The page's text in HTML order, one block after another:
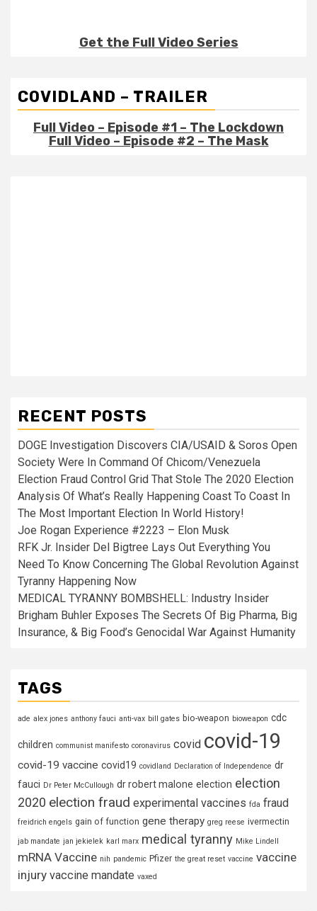
Get the Full Video Series
COVIDLAND – TRAILER
Full Video – Episode #1 – The Lockdown
Full Video – Episode #2 – The Mask
RECENT POSTS
DOGE Investigation Discovers CIA/USAID & Soros Open
Society Were In Command Of Chicom/Venezuela
Election Fraud Control Grid That Stole The 2020 Election
Analysis Of What’s Really Happening Coast To Coast In
The Most Important Election In World History!
Joe Rogan Experience #2223 – Elon Musk
RFK Jr. Insider Del Bigtree Lays Out Everything You
Need To Know Concerning The Global Revolution Against
Tyranny Happening Now
MEDICAL TYRANNY BOMBSHELL: Industry Insider
Brigham Buhler Exposes The Secrets Of Big Pharma, Big
Insurance, & Big Food’s Genocidal War Against Humanity
TAGS
ade alex jones anthony fauci anti-vax bill gates bio-weapon bioweapon cdc
children communist manifesto coronavirus covid covid-19
covid-19 vaccine covid19 covidland Declaration of Independence dr
fauci Dr Peter McCullough dr robert malone election election
2020 election fraud experimental vaccines fda fraud
freidrich engels gain of function gene therapy greg reese ivermectin
jab mandate jan jekielek karl marx medical tyranny Mike Lindell
mRNA Vaccine nih pandemic Pfizer the great reset vaccine vaccine
injury vaccine mandate vaxed